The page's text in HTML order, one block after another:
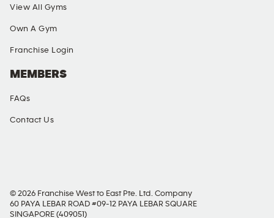
View All Gyms
Own A Gym
Franchise Login
MEMBERS
FAQs
Contact Us
© 2026 Franchise West to East Pte. Ltd. Company
60 PAYA LEBAR ROAD #09-12 PAYA LEBAR SQUARE
SINGAPORE (409051)